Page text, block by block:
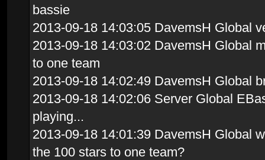
bassie
2013-09-18 14:03:05 DavemsH Global
2013-09-18 14:03:02 DavemsH Global
to one team
2013-09-18 14:02:49 DavemsH Global
2013-09-18 14:02:06 Server Global
playing...
2013-09-18 14:01:39 DavemsH Global
the 100 stars to one team?